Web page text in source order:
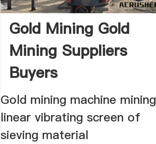
Gold Mining Gold
Mining Suppliers
Buyers
Gold mining machine mining
linear vibrating screen of
sieving material